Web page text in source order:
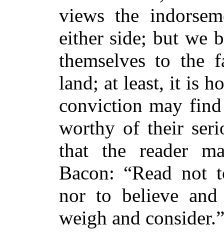
views the
either side; but we
themselves to the
land; at least, it is
conviction may find
worthy of their
that the reader
Bacon: “Read not
nor to believe
weigh and consider.”